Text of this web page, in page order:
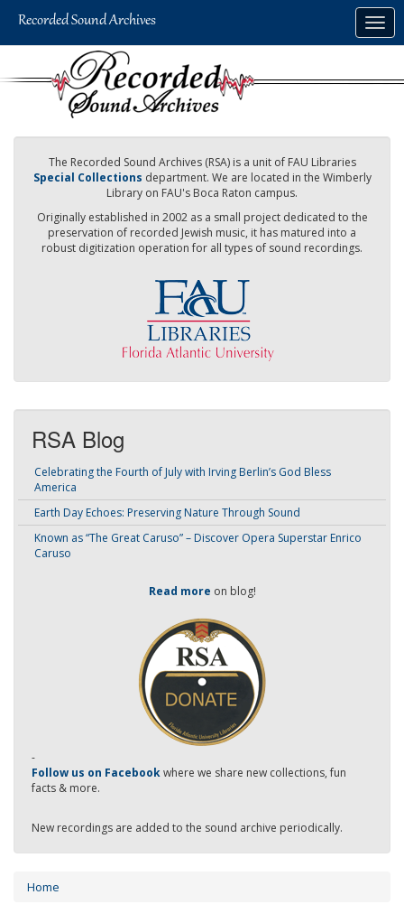
The Recorded Sound Archives (RSA) is a unit of FAU Libraries
Special Collections department. We are located in the Wimberly
Library on FAU's Boca Raton campus.
Originally established in 2002 as a small project dedicated to the
preservation of recorded Jewish music, it has matured into a
robust digitization operation for all types of sound recordings.
RSA Blog
Celebrating the Fourth of July with Irving Berlin’s God Bless
America
Earth Day Echoes: Preserving Nature Through Sound
Known as “The Great Caruso” – Discover Opera Superstar Enrico
Caruso
Read more on blog!
-
Follow us on Facebookwhere we share new collections, fun
facts & more.
New recordings are added to the sound archive periodically.
Home